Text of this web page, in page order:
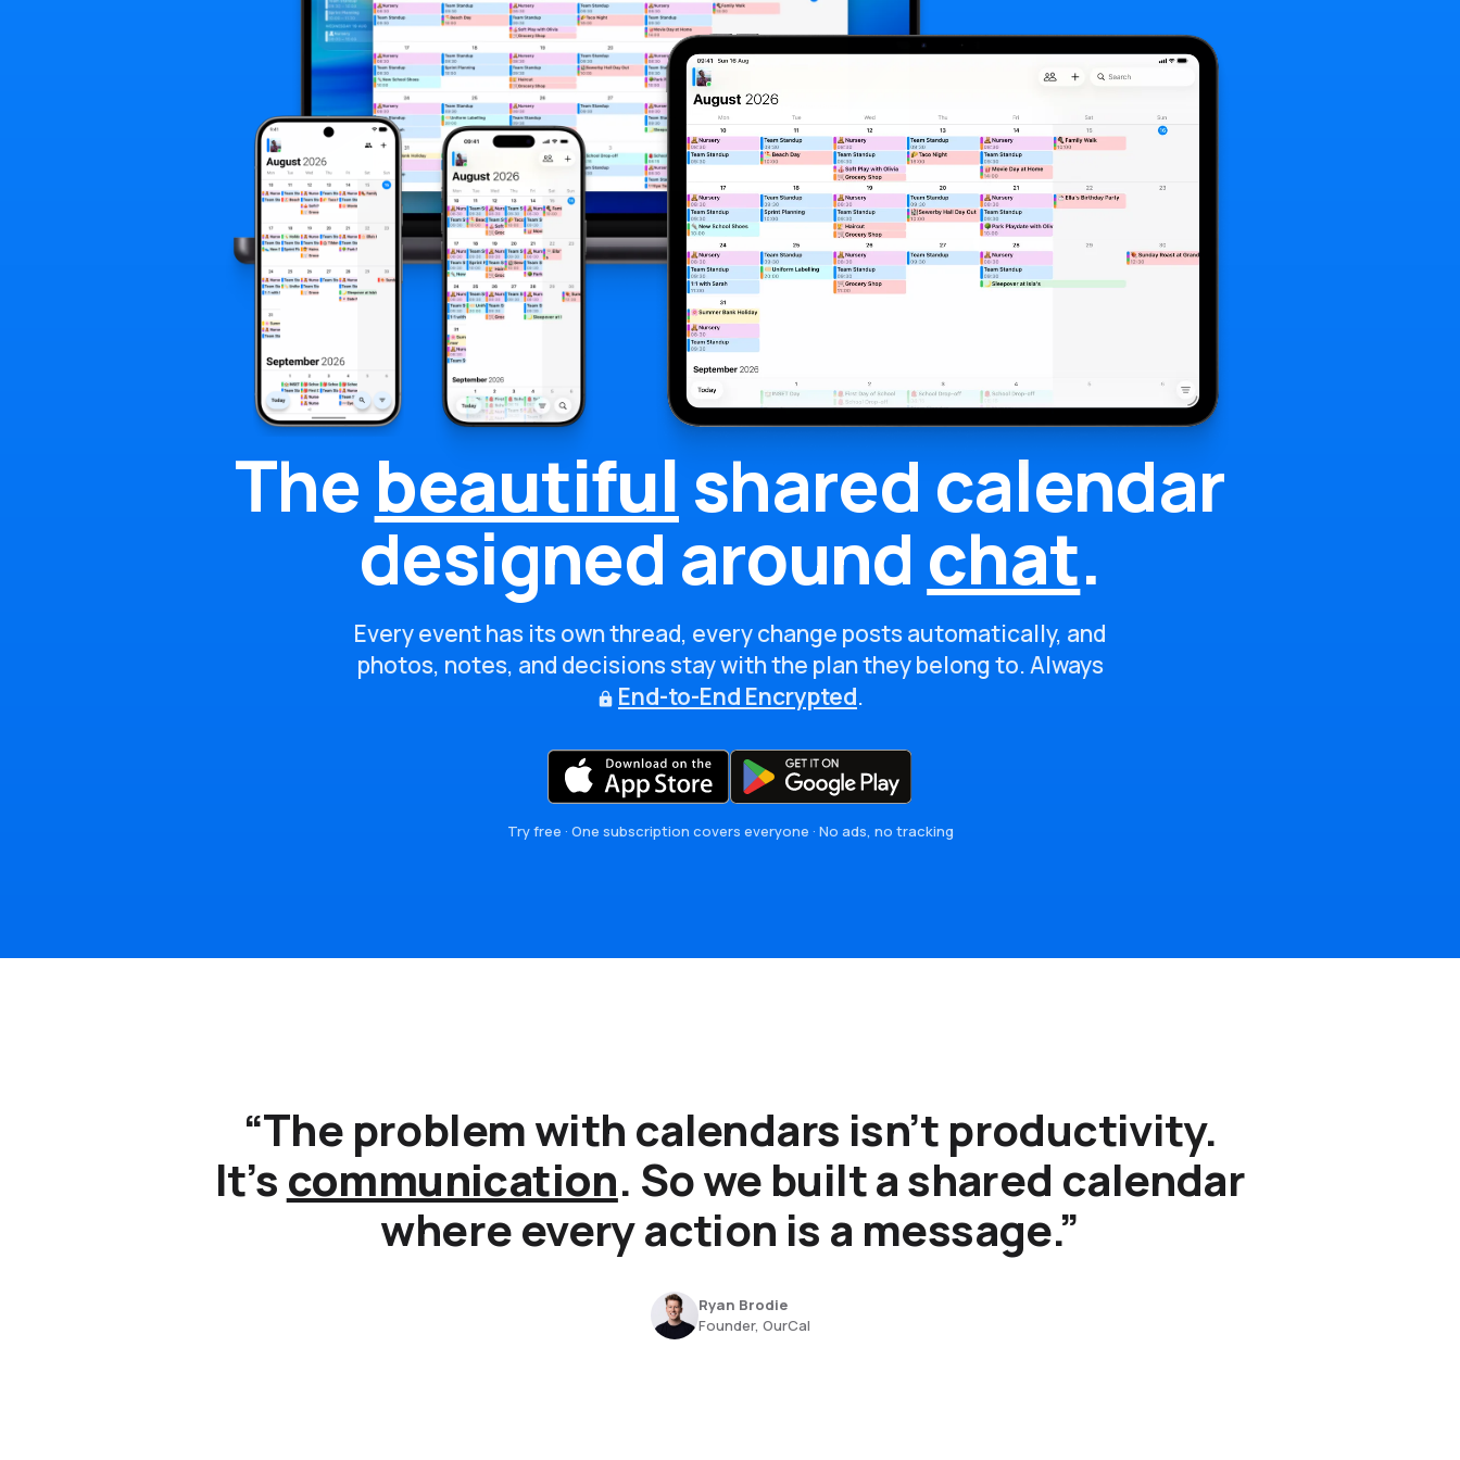
The beautiful shared calendar
designed around chat.
Every event has its own thread, every change posts automatically, and
photos, notes, and decisions stay with the plan they belong to. Always
End-to-End Encrypted.
Try free · One subscription covers everyone · No ads, no tracking
“The problem with calendars isn’t productivity.
It’s communication. So we built a shared calendar
where every action is a message.”
Ryan Brodie
Founder, OurCal